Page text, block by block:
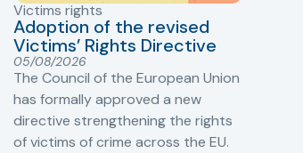
Victims rights
Adoption of the revised
Victims’ Rights Directive
05/08/2026
The Council of the European Union
has formally approved a new
directive strengthening the rights
of victims of crime across the EU.